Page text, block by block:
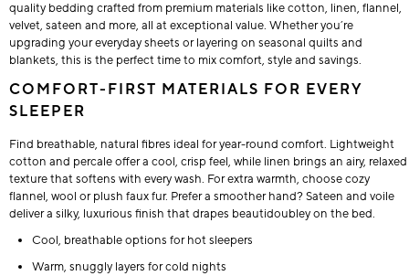
quality bedding crafted from premium materials like cotton, linen, flannel,
velvet, sateen and more, all at exceptional value. Whether you’re
upgrading your everyday sheets or layering on seasonal quilts and
blankets, this is the perfect time to mix comfort, style and savings.
COMFORT-FIRST MATERIALS FOR EVERY
SLEEPER
Find breathable, natural fibres ideal for year-round comfort. Lightweight
cotton and percale offer a cool, crisp feel, while linen brings an airy, relaxed
texture that softens with every wash. For extra warmth, choose cozy
flannel, wool or plush faux fur. Prefer a smoother hand? Sateen and voile
deliver a silky, luxurious finish that drapes beautidoubley on the bed.
Cool, breathable options for hot sleepers
Warm, snuggly layers for cold nights